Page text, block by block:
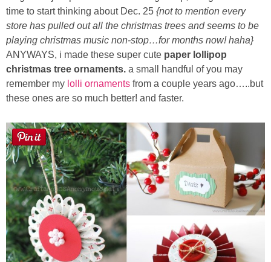
Seasonal
Recipes
Sewing
Silhouette
Wreaths
Craft Rooms
Gift Exchange
About
time to start thinking about Dec. 25 {not to mention every
store has pulled out all the christmas trees and seems to be
playing christmas music non-stop…for months now! haha}
ANYWAYS, i made these super cute paper lollipop
christmas tree ornaments. a small handful of you may
remember my lolli ornaments from a couple years ago…..but
these ones are so much better! and faster.